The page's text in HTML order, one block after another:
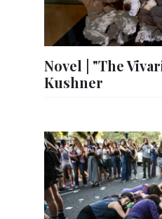
Novel | "The
Kushner